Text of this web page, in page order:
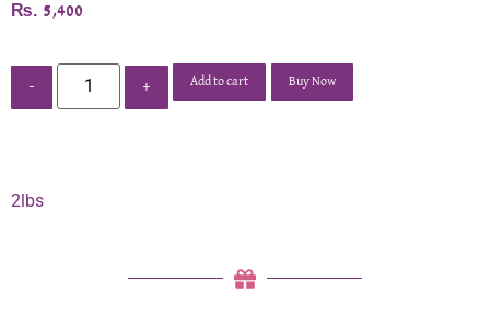
₨ 5,400
- + Add to cart Buy Now
2lbs